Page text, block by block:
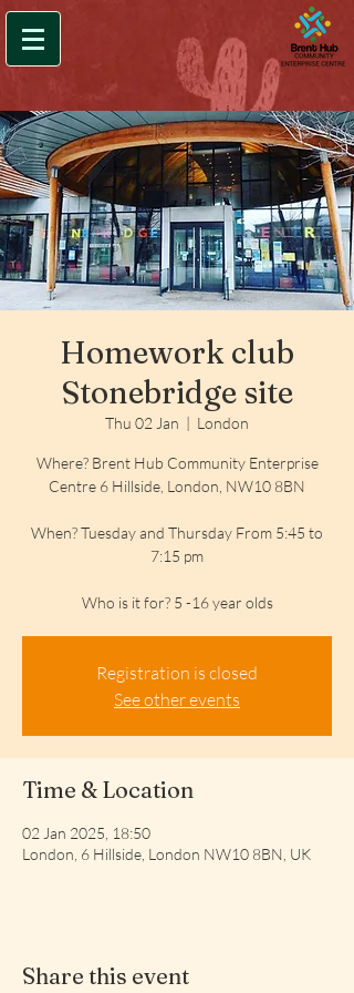
Homework club
Stonebridge site
Thu 02 Jan
  |
London
Where? Brent Hub Community Enterprise
Centre 6 Hillside, London, NW10 8BN
When? Tuesday and Thursday From 5:45 to
7:15 pm
Who is it for? 5 -16 year olds
Registration is closed
See other events
Time & Location
02 Jan 2025, 18:50
London, 6 Hillside, London NW10 8BN, UK
Share this event